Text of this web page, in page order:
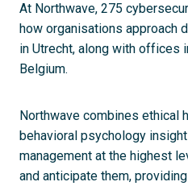
At Northwave, 275
how organisations approach
in Utrecht, along with offices
Belgium.
Northwave combines ethical
behavioral psychology
management at the highest
and anticipate them,